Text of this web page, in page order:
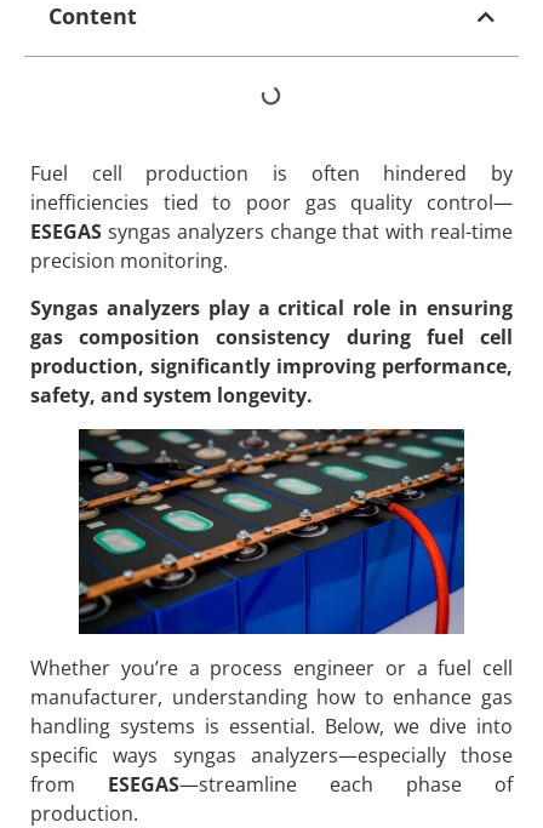
Content
Fuel cell production is often hindered by
inefficiencies tied to poor gas quality control—
ESEGAS syngas analyzers change that with real-time
precision monitoring.
Syngas analyzers play a critical role in ensuring
gas composition consistency during fuel cell
production, significantly improving performance,
safety, and system longevity.
Whether you’re a process engineer or a fuel cell
manufacturer, understanding how to enhance gas
handling systems is essential. Below, we dive into
specific ways syngas analyzers—especially those
from ESEGAS—streamline each phase of
production.